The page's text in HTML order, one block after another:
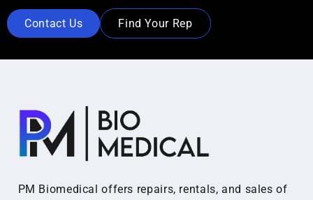
Contact Us Find Your Rep
PM Biomedical offers repairs, rentals, and sales of